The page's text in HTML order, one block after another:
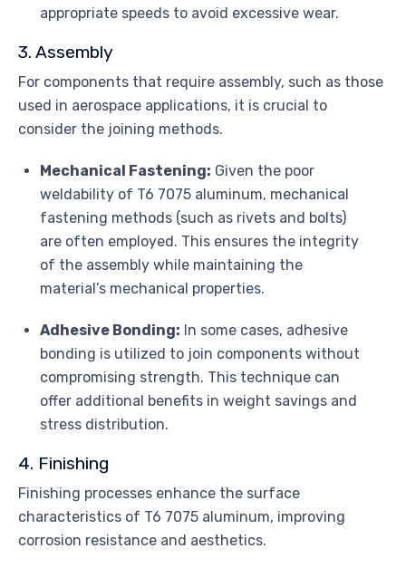
appropriate speeds to avoid excessive wear.
3. Assembly
For components that require assembly, such as those
used in aerospace applications, it is crucial to
consider the joining methods.
Mechanical Fastening: Given the poor
weldability of T6 7075 aluminum, mechanical
fastening methods (such as rivets and bolts)
are often employed. This ensures the integrity
of the assembly while maintaining the
material’s mechanical properties.
Adhesive Bonding: In some cases, adhesive
bonding is utilized to join components without
compromising strength. This technique can
offer additional benefits in weight savings and
stress distribution.
4. Finishing
Finishing processes enhance the surface
characteristics of T6 7075 aluminum, improving
corrosion resistance and aesthetics.